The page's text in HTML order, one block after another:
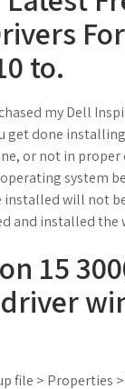
For
to.
my Dell
get done
or not in proper
system
installed will not
and installed the
15
file > Properties